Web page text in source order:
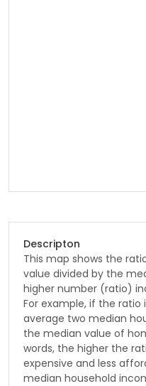
Descripton
This map shows the
value divided by the
higher number (ratio)
For example, if the ratio
average two median
the median value of
words, the higher the
expensive and less
median household